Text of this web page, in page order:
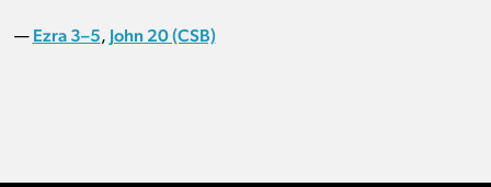
— Ezra 3–5, John 20 (CSB)